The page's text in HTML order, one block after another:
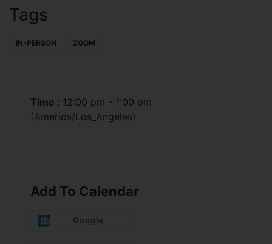
Tags
IN-PERSON ZOOM
Time : 12:00 pm - 1:00 pm
(America/Los_Angeles)
Add To Calendar
Google